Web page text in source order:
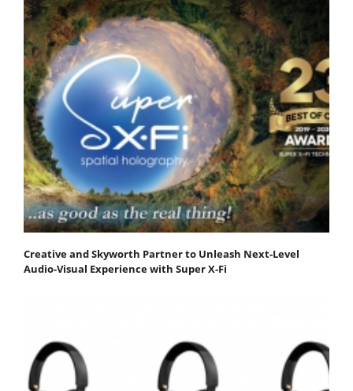
Creative and Skyworth Partner to Unleash Next-Level
Audio-Visual Experience with Super X-Fi